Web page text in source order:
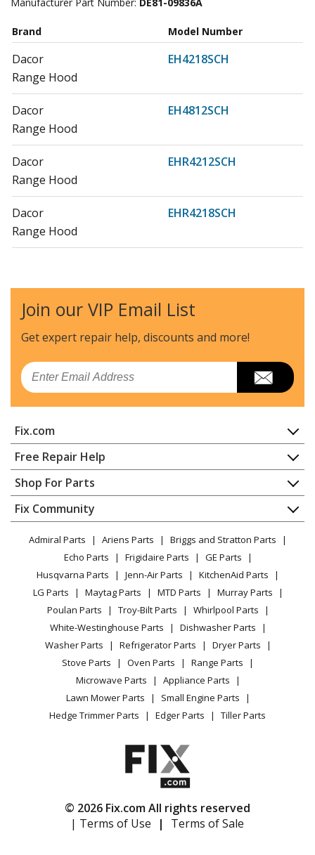
Brand Model Number
Dacor
EH4218SCH
Range Hood
Dacor
EH4812SCH
Range Hood
Dacor
EHR4212SCH
Range Hood
Dacor
EHR4218SCH
Range Hood
Join our VIP Email List
Get expert repair help, discounts and more!
Email
Fix.com
Home
Contact
About Us
FAQ
Privacy Policy
CA Privacy Rights
Cookie Policy
Terms of Use
Terms of Sale
Sitemap
Careers
Do Not Sell / Share My Personal Info
Privacy Request
Accessibility Statement
Free Repair Help
Appliance Repair
Dishwasher
Dryer
Microwave
Range / Stove / Oven
Refrigerator
Washing Machine
Shop For Parts
Appliance
Lawn & Garden
Power Tool
Vacuum
Heating & Cooling
Small Appliance
Patio & Yard
Fix Community
Facebook Page
TikTok
Instagram
Admiral Parts Ariens Parts
Briggs and Stratton Parts
Echo Parts
Frigidaire Parts
GE Parts
Husqvarna Parts
Jenn-Air Parts
KitchenAid Parts
LG Parts
Maytag Parts MTD Parts
Murray Parts
Poulan Parts
Troy-Bilt Parts
Whirlpool Parts
White-Westinghouse Parts
Dishwasher Parts
Washer Parts
Refrigerator Parts
Dryer Parts
Stove Parts
Oven Parts
Range Parts
Microwave Parts
Appliance Parts
Lawn Mower Parts
Small Engine Parts
Hedge Trimmer Parts
Edger Parts Tiller Parts
© 2026 Fix.com All rights reserved
| Terms of Use
| Terms of Sale